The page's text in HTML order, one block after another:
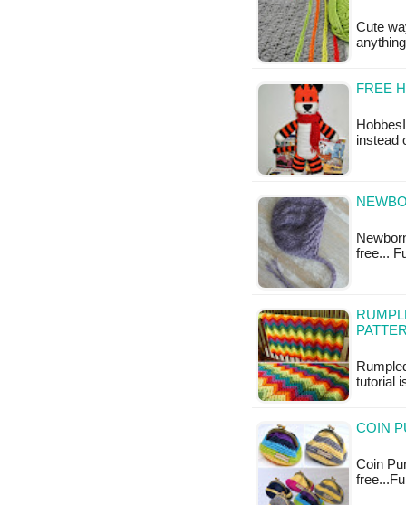
Cute
FREE
instead
free...
tutorial
COIN
Coin